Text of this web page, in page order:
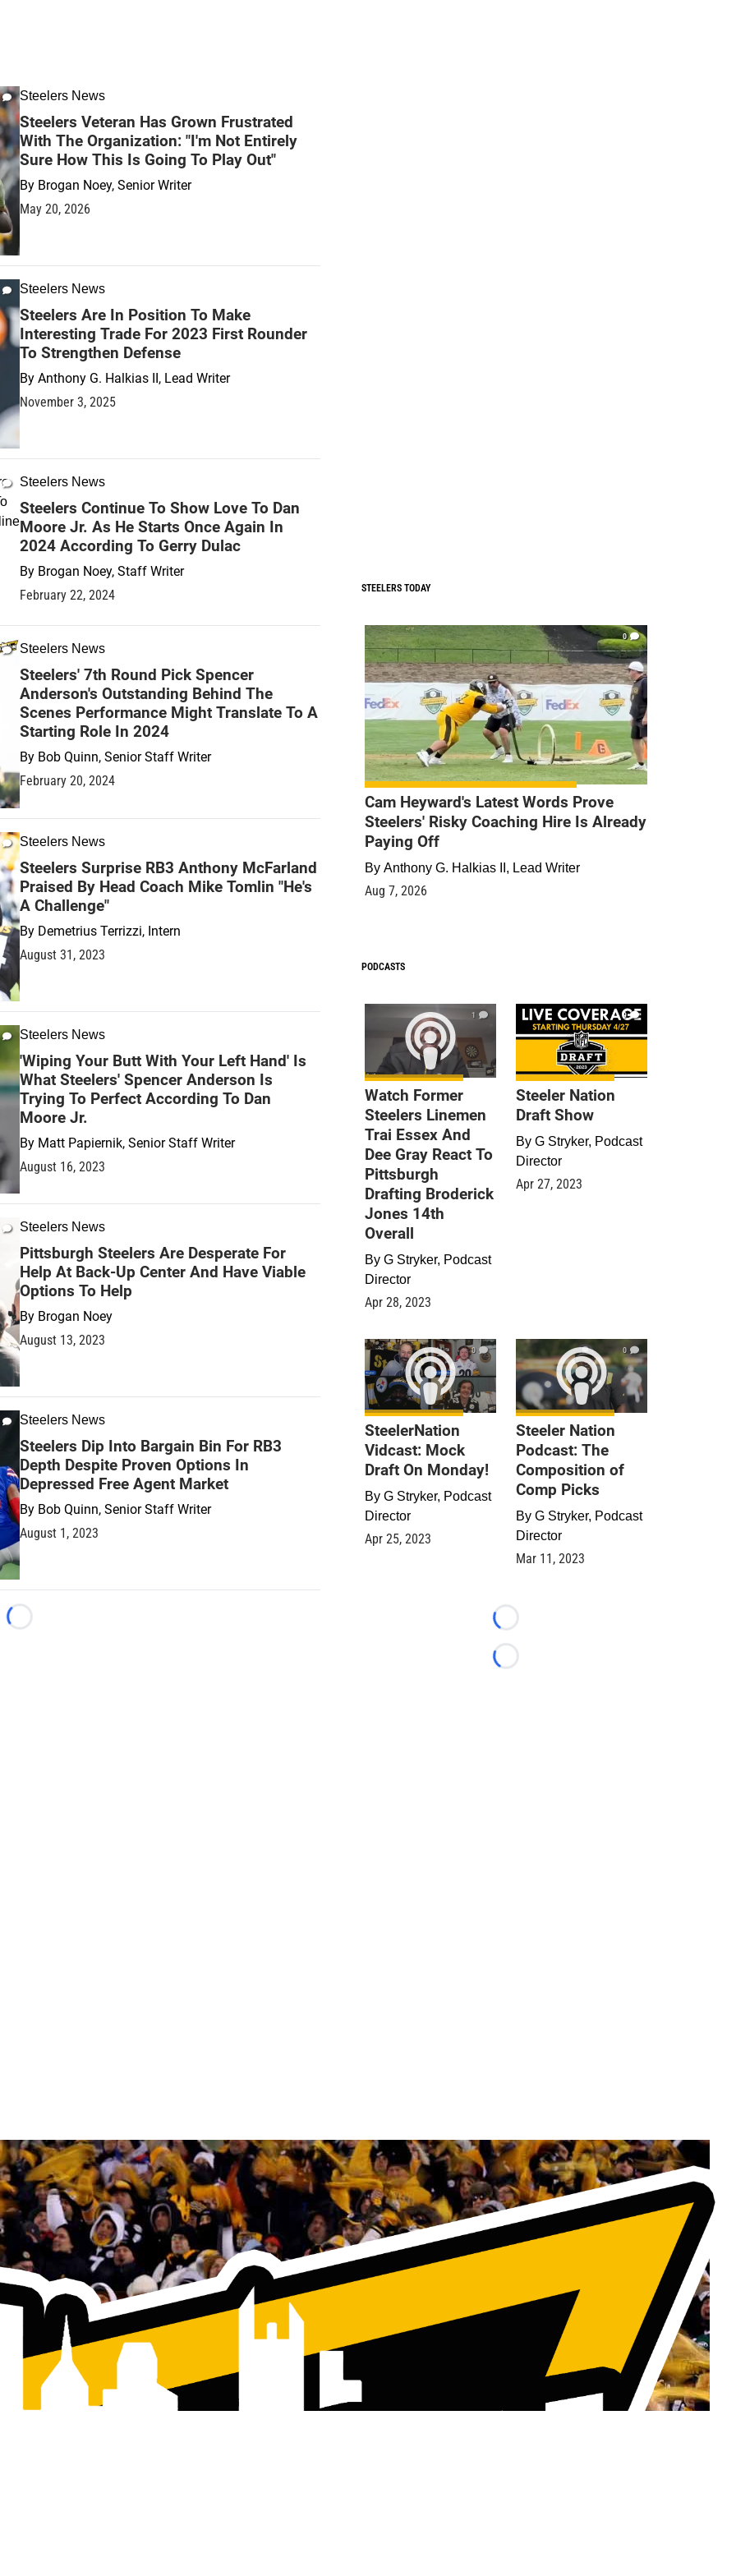
Steelers News
Steelers Veteran Has Grown Frustrated
With The Organization: "I'm Not Entirely
Sure How This Is Going To Play Out"
By Brogan Noey, Senior Writer
May 20, 2026
Steelers News
Steelers Are In Position To Make
Interesting Trade For 2023 First Rounder
To Strengthen Defense
By Anthony G. Halkias II, Lead Writer
November 3, 2025
Steelers News
Steelers Continue To Show Love To Dan
Moore Jr. As He Starts Once Again In
2024 According To Gerry Dulac
By Brogan Noey, Staff Writer
February 22, 2024
Steelers News
Steelers' 7th Round Pick Spencer
Anderson's Outstanding Behind The
Scenes Performance Might Translate To A
Starting Role In 2024
By Bob Quinn, Senior Staff Writer
February 20, 2024
Steelers News
Steelers Surprise RB3 Anthony McFarland
Praised By Head Coach Mike Tomlin "He's
A Challenge"
By Demetrius Terrizzi, Intern
August 31, 2023
Steelers News
'Wiping Your Butt With Your Left Hand' Is
What Steelers' Spencer Anderson Is
Trying To Perfect According To Dan
Moore Jr.
By Matt Papiernik, Senior Staff Writer
August 16, 2023
Steelers News
Pittsburgh Steelers Are Desperate For
Help At Back-Up Center And Have Viable
Options To Help
By Brogan Noey
August 13, 2023
Steelers News
Steelers Dip Into Bargain Bin For RB3
Depth Despite Proven Options In
Depressed Free Agent Market
By Bob Quinn, Senior Staff Writer
August 1, 2023
Loading...
STEELERS TODAY
0
Cam Heyward's Latest Words Prove
Steelers' Risky Coaching Hire Is Already
Paying Off
By Anthony G. Halkias II, Lead Writer
Aug 7, 2026
PODCASTS
1
Watch Former
Steelers Linemen
Trai Essex And
Dee Gray React To
Pittsburgh
Drafting Broderick
Jones 14th
Overall
By G Stryker, Podcast
Director
Apr 28, 2023
9
Steeler Nation
Draft Show
By G Stryker, Podcast
Director
Apr 27, 2023
0
SteelerNation
Vidcast: Mock
Draft On Monday!
By G Stryker, Podcast
Director
Apr 25, 2023
0
Steeler Nation
Podcast: The
Composition of
Comp Picks
By G Stryker, Podcast
Director
Mar 11, 2023
Loading...
Loading...